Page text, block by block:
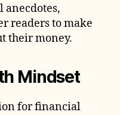
readers to make
their money.
Mindset
for financial